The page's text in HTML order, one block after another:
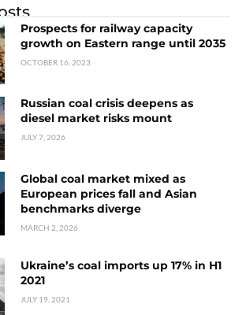
Prospects for railway capacity
growth on Eastern range until 2035
OCTOBER 16, 2023
Russian coal crisis deepens as
diesel market risks mount
JULY 7, 2026
Global coal market mixed as
European prices fall and Asian
benchmarks diverge
MARCH 2, 2026
Ukraine’s coal imports up 17% in H1
2021
JULY 19, 2021